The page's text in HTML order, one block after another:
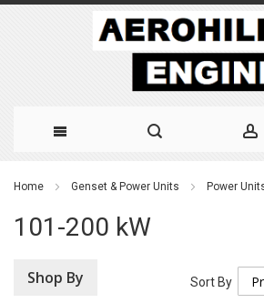
Content
Home Genset & Power Units Power
101-200 kW
Sort By
Shop By